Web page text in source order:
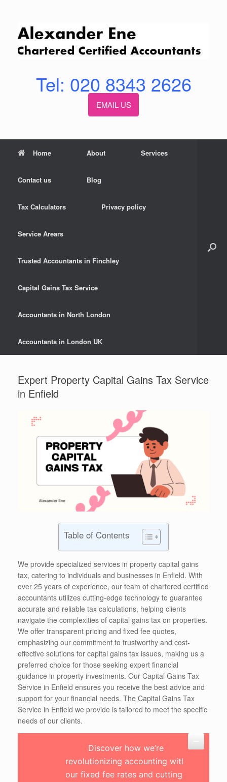
Tel: 020 8343 2626
EMAIL US
Home About Services
Contact us Blog
Tax Calculators Privacy policy
Service Arears
Trusted Accountants in Finchley
Capital Gains Tax Service
Accountants in North London
Accountants in London UK
Expert Property Capital Gains Tax Service
in Enfield
Table of Contents
We provide specialized services in property capital gains
tax, catering to individuals and businesses in Enfield. With
over 25 years of experience, our team of chartered certified
accountants utilizes cutting-edge technology to guarantee
accurate and reliable tax calculations, helping clients
navigate the complexities of capital gains tax on properties.
We offer transparent pricing and fixed fee quotes,
emphasizing our commitment to trustworthy and cost-
effective solutions for capital gains tax issues, making us a
preferred choice for those seeking expert financial
guidance in property investments. Our Capital Gains Tax
Service in Enfield ensures you receive the best advice and
support for your financial needs. The Capital Gains Tax
Service in Enfield we provide is tailored to meet the specific
needs of our clients.
Discover how we’re
revolutionizing accounting with
our fixed fee rates and cutting-